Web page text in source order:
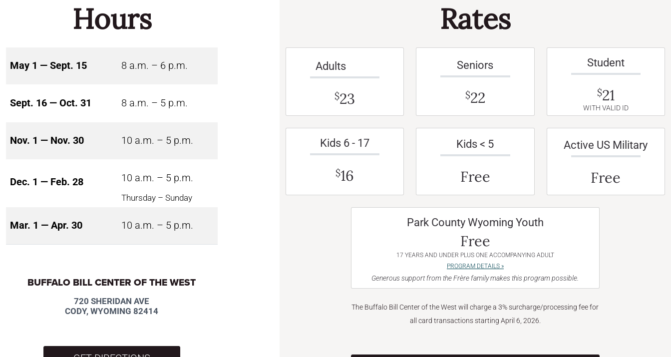
Hours
May 1 — Sept. 15 8 a.m. – 6 p.m.
Sept. 16 — Oct. 31 8 a.m. – 5 p.m.
Nov. 1 — Nov. 30 10 a.m. – 5 p.m.
Dec. 1 — Feb. 28 10 a.m. – 5 p.m.
Thursday – Sunday
Mar. 1 — Apr. 30 10 a.m. – 5 p.m.
BUFFALO BILL CENTER OF THE WEST
720 SHERIDAN AVE
CODY, WYOMING 82414
Rates
Adults
$23
Seniors
$22
Student
$21
WITH VALID ID
Kids 6 - 17
$16
Kids < 5
Free
Active US Military
Free
Park County Wyoming Youth
Free
17 YEARS AND UNDER PLUS ONE ACCOMPANYING ADULT
PROGRAM DETAILS »
Generous support from the Frère family makes this program possible.
The Buffalo Bill Center of the West will charge a 3% surcharge/processing fee for
all card transactions starting April 6, 2026.